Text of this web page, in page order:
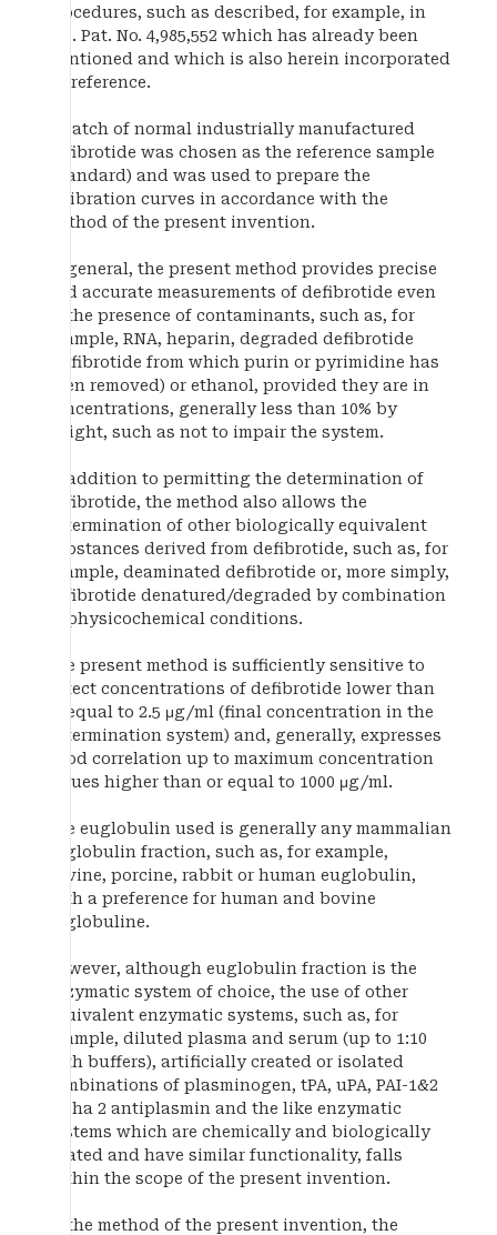
procedures, such as described, for example, in
U.S. Pat. No. 4,985,552 which has already been
mentioned and which is also herein incorporated
by reference.
A batch of normal industrially manufactured
defibrotide was chosen as the reference sample
(standard) and was used to prepare the
calibration curves in accordance with the
method of the present invention.
In general, the present method provides precise
and accurate measurements of defibrotide even
in the presence of contaminants, such as, for
example, RNA, heparin, degraded defibrotide
(defibrotide from which purin or pyrimidine has
been removed) or ethanol, provided they are in
concentrations, generally less than 10% by
weight, such as not to impair the system.
In addition to permitting the determination of
defibrotide, the method also allows the
determination of other biologically equivalent
substances derived from defibrotide, such as, for
example, deaminated defibrotide or, more simply,
defibrotide denatured/degraded by combination
of physicochemical conditions.
The present method is sufficiently sensitive to
detect concentrations of defibrotide lower than
or equal to 2.5 μg/ml (final concentration in the
determination system) and, generally, expresses
good correlation up to maximum concentration
values higher than or equal to 1000 μg/ml.
The euglobulin used is generally any mammalian
euglobulin fraction, such as, for example,
bovine, porcine, rabbit or human euglobulin,
with a preference for human and bovine
euglobuline.
However, although euglobulin fraction is the
enzymatic system of choice, the use of other
equivalent enzymatic systems, such as, for
example, diluted plasma and serum (up to 1:10
with buffers), artificially created or isolated
combinations of plasminogen, tPA, uPA, PAI-1&2
alpha 2 antiplasmin and the like enzymatic
systems which are chemically and biologically
related and have similar functionality, falls
within the scope of the present invention.
In the method of the present invention, the